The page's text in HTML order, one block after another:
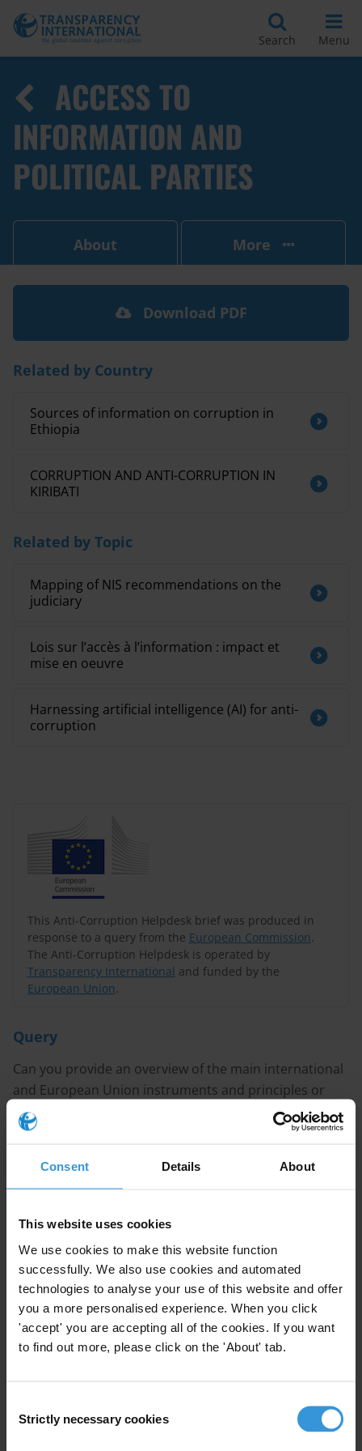
Consent Details About
This website uses cookies
We use cookies to make this website function
successfully. We also use cookies and automated
technologies to analyse your use of this website and offer
you a more personalised experience. When you click
'accept' you are accepting all of the cookies. If you want
to find out more, please click on the 'About' tab.
Selection
Strictly necessary cookies
Search Menu
ACCESS TO
INFORMATION AND
POLITICAL PARTIES
About More
This Anti-Corruption Helpdesk brief was produced in
response to a query from the European Commission.
The Anti-Corruption Helpdesk is operated by
Transparency International and funded by the
European Union.
Query
Can you provide an overview of the main international
and European Union instruments and principles or
best practices related to access to information on
political party operations (in particular, financial
covered by access to information laws? And what are
the principles or best practices regarding the failure by
political parties to provide such information?
CONTENT
1. Are political parties covered by access to
information laws?
2. Regulating access to information and political
parties’ operations
Download PDF
Related by Country
Sources of information on corruption in
Ethiopia
CORRUPTION AND ANTI-CORRUPTION IN
KIRIBATI
Related by Topic
Mapping of NIS recommendations on the
judiciary
Lois sur l’accès à l’information : impact et
mise en oeuvre
Harnessing artificial intelligence (AI) for anti-
corruption